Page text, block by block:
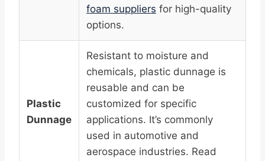
foam suppliers for high-quality
options.
Plastic
Dunnage
Resistant to moisture and
chemicals, plastic dunnage is
reusable and can be
customized for specific
applications. It’s commonly
used in automotive and
aerospace industries. Read